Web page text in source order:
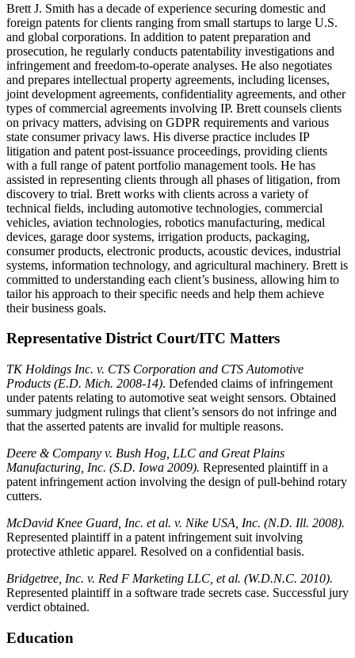
Brett J. Smith has a decade of experience securing domestic and
foreign patents for clients ranging from small startups to large U.S.
and global corporations. In addition to patent preparation and
prosecution, he regularly conducts patentability investigations and
infringement and freedom-to-operate analyses. He also negotiates
and prepares intellectual property agreements, including licenses,
joint development agreements, confidentiality agreements, and other
types of commercial agreements involving IP. Brett counsels clients
on privacy matters, advising on GDPR requirements and various
state consumer privacy laws. His diverse practice includes IP
litigation and patent post-issuance proceedings, providing clients
with a full range of patent portfolio management tools. He has
assisted in representing clients through all phases of litigation, from
discovery to trial. Brett works with clients across a variety of
technical fields, including automotive technologies, commercial
vehicles, aviation technologies, robotics manufacturing, medical
devices, garage door systems, irrigation products, packaging,
consumer products, electronic products, acoustic devices, industrial
systems, information technology, and agricultural machinery. Brett is
committed to understanding each client’s business, allowing him to
tailor his approach to their specific needs and help them achieve
their business goals.
Representative District Court/ITC Matters
TK Holdings Inc. v. CTS Corporation and CTS Automotive
Products (E.D. Mich. 2008-14). Defended claims of infringement
under patents relating to automotive seat weight sensors. Obtained
summary judgment rulings that client’s sensors do not infringe and
that the asserted patents are invalid for multiple reasons.
Deere & Company v. Bush Hog, LLC and Great Plains
Manufacturing, Inc. (S.D. Iowa 2009). Represented plaintiff in a
patent infringement action involving the design of pull-behind rotary
cutters.
McDavid Knee Guard, Inc. et al. v. Nike USA, Inc. (N.D. Ill. 2008).
Represented plaintiff in a patent infringement suit involving
protective athletic apparel. Resolved on a confidential basis.
Bridgetree, Inc. v. Red F Marketing LLC, et al. (W.D.N.C. 2010).
Represented plaintiff in a software trade secrets case. Successful jury
verdict obtained.
Education